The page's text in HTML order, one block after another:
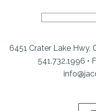
6451 Crater Lake Hwy,
541.732.1996 •